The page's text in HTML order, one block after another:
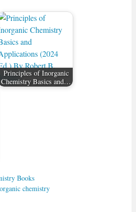
Principles of Inorganic
Chemistry Basics and…
Books
chemistry